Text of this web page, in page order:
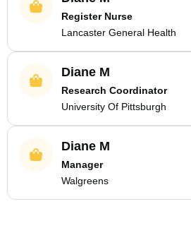
Register Nurse
Lancaster General Health
Diane M
Research Coordinator
University Of Pittsburgh
Diane M
Manager
Walgreens